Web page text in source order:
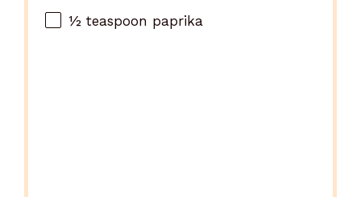
½ teaspoon paprika